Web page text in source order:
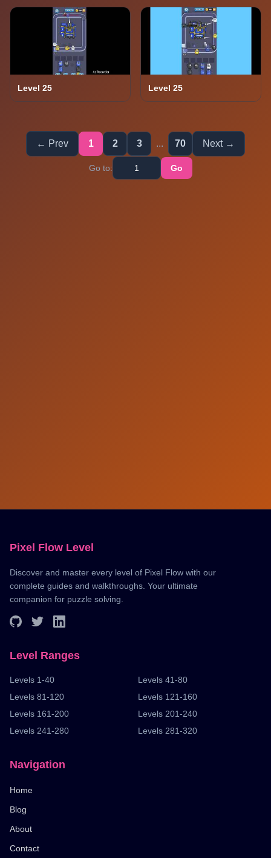
Level 25 Level 25
← Prev 1 2 3 ... 70 Next →
Go to: Go
Pixel Flow Level
Discover and master every level of Pixel Flow with our
complete guides and walkthroughs. Your ultimate
companion for puzzle solving.
Level Ranges
Levels 1-40
Levels 41-80
Levels 81-120
Levels 121-160
Levels 161-200
Levels 201-240
Levels 241-280
Levels 281-320
Navigation
Home
Blog
About
Contact